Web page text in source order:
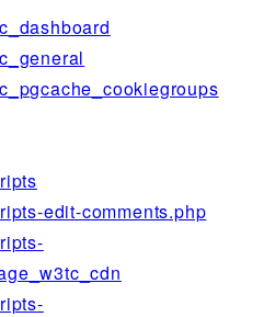
edit-comments.php